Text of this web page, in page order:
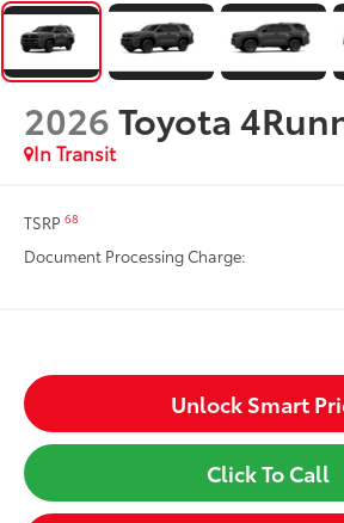
2026Toyota
In Transit
TSRP68
Document Processing Charge:
Unlock Smart
Click To Call